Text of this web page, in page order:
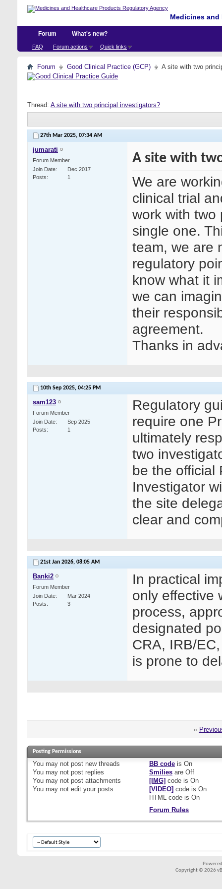
Medicines
Forum
FAQ Forum actions Quick links
What's new?
Forum Good Clinical Practice (GCP) A site with two
Thread: A site with two principal investigators?
27th Mar 2025, 07:34 AM
jumarati
Forum Member
Join Date
Dec 2017
Posts
1
A site with
We are
clinical trial
work with two
single one.
team, we are
regulatory
know what it
we can
their
agreement.
Thanks in
10th Sep 2025, 04:25 PM
sam123
Forum Member
Join Date
Sep 2025
Posts
1
Regulatory
require one
ultimately
two
be the official
Investigator
the site
clear and
21st Jan 2026, 08:05 AM
Banki2
Forum Member
Join Date
Mar 2024
Posts
3
In practical
only effective
process,
designated
CRA, IRB/
is prone to
«
Posting Permissions
You may not post new threads
You may not post replies
You may not post attachments
You may not edit your posts
BB codeis On
Smiliesare Off
[IMG] code is On
[VIDEO] code is On
HTML code is On
Forum Rules
Copyright © 2026